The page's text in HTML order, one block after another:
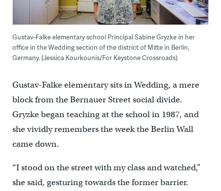
Gustav-Falke elementary school Principal Sabine Gryzke in her
office in the Wedding section of the district of Mitte in Berlin,
Germany. (Jessica Kourkounis/For Keystone Crossroads)
Gustav-Falke elementary sits in Wedding, a mere
block from the Bernauer Street social divide.
Gryzke began teaching at the school in 1987, and
she vividly remembers the week the Berlin Wall
came down.
“I stood on the street with my class and watched,”
she said, gesturing towards the former barrier.